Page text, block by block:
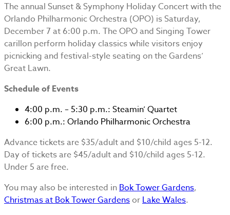
The annual Sunset & Symphony Holiday Concert with the
Orlando Philharmonic Orchestra (OPO) is Saturday,
December 7 at 6:00 p.m. The OPO and Singing Tower
carillon perform holiday classics while visitors enjoy
picnicking and festival-style seating on the Gardens’
Great Lawn.
Schedule of Events
4:00 p.m. – 5:30 p.m.: Steamin’ Quartet
6:00 p.m.: Orlando Philharmonic Orchestra
Advance tickets are $35/adult and $10/child ages 5-12.
Day of tickets are $45/adult and $10/child ages 5-12.
Under 5 are free.
You may also be interested inBok Tower Gardens,
Christmas at Bok Tower GardensorLake Wales.